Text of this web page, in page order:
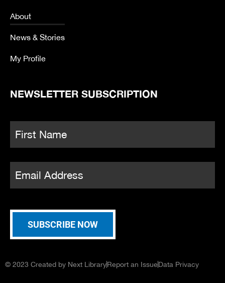
f
About
News & Stories
My Profile
NEWSLETTER SUBSCRIPTION
SUBSCRIBE NOW
© 2023 Created by Next LibraryReport an IssueData Privacy